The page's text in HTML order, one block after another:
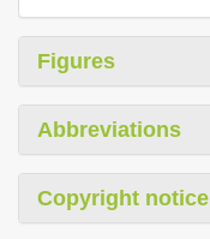
Figures
Abbreviations
Copyright notice